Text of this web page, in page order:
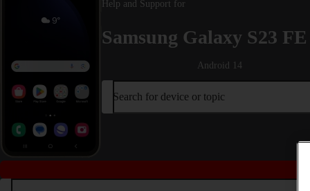
Help and Support for
Samsung Galaxy S23
Android 14
Search for device or topic